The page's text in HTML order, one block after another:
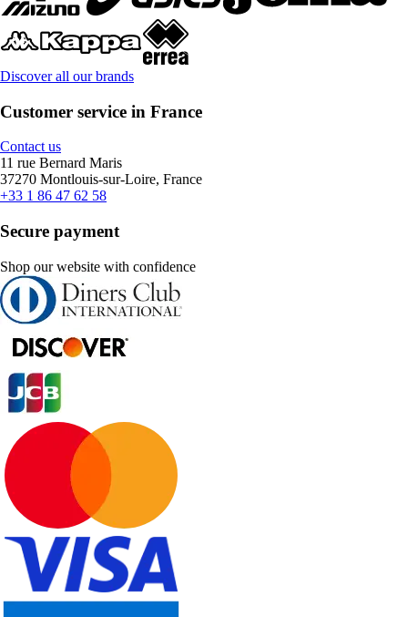
Discover all our brands
Customer service in France
Contact us
11 rue Bernard Maris
37270 Montlouis-sur-Loire, France
+33 1 86 47 62 58
Secure payment
Shop our website with confidence